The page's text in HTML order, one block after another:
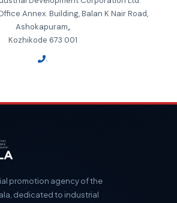
Annex. Building, Balan K Nair Road,
Ashokapuram,,
Kozhikode 673 001
.
promotion agency of the
dedicated to industrial